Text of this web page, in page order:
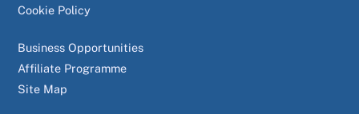
Cookie Policy
Business Opportunities
Affiliate Programme
Site Map